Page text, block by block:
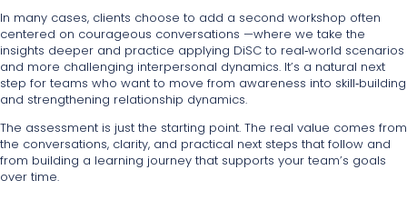
In many cases, clients choose to add a second workshop often
centered on courageous conversations —where we take the
insights deeper and practice applying DiSC to real‑world scenarios
and more challenging interpersonal dynamics. It’s a natural next
step for teams who want to move from awareness into skill‑building
and strengthening relationship dynamics.
The assessment is just the starting point. The real value comes from
the conversations, clarity, and practical next steps that follow and
from building a learning journey that supports your team’s goals
over time.